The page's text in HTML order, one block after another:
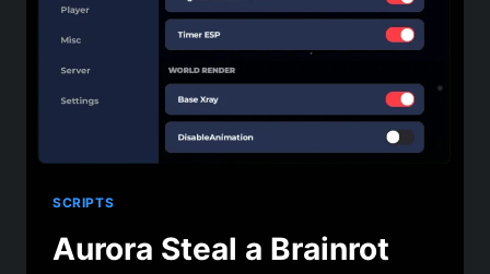
SCRIPTS
Aurora Steal a Brainrot